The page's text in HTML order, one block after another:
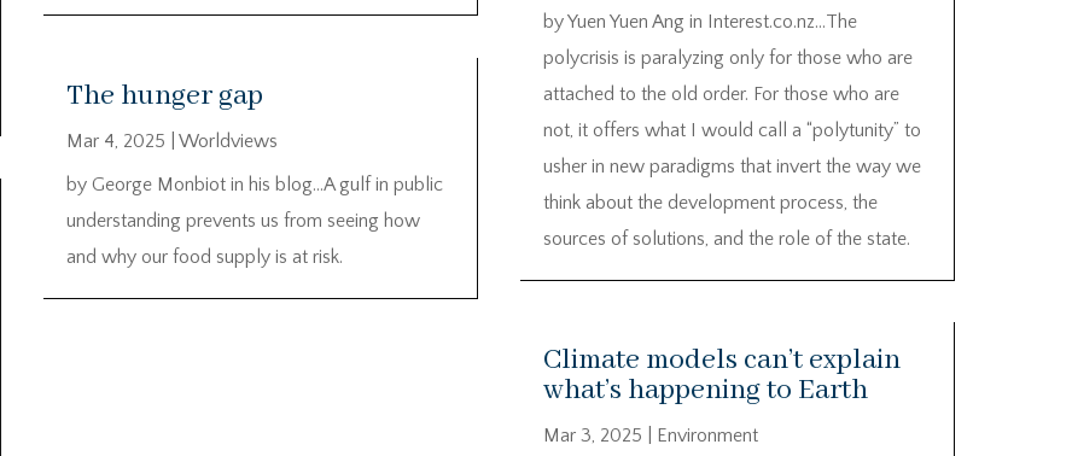
The hunger gap
Mar 4, 2025
Worldviews
by George Monbiot in his blog…A gulf in public
understanding prevents us from seeing how
and why our food supply is at risk.
by Yuen Yuen Ang in Interest.co.nz…The
polycrisis is paralyzing only for those who are
attached to the old order. For those who are
not, it offers what I would call a “polytunity” to
usher in new paradigms that invert the way we
think about the development process, the
sources of solutions, and the role of the state.
Climate models can’t explain
what’s happening to Earth
Mar 3, 2025
Environment